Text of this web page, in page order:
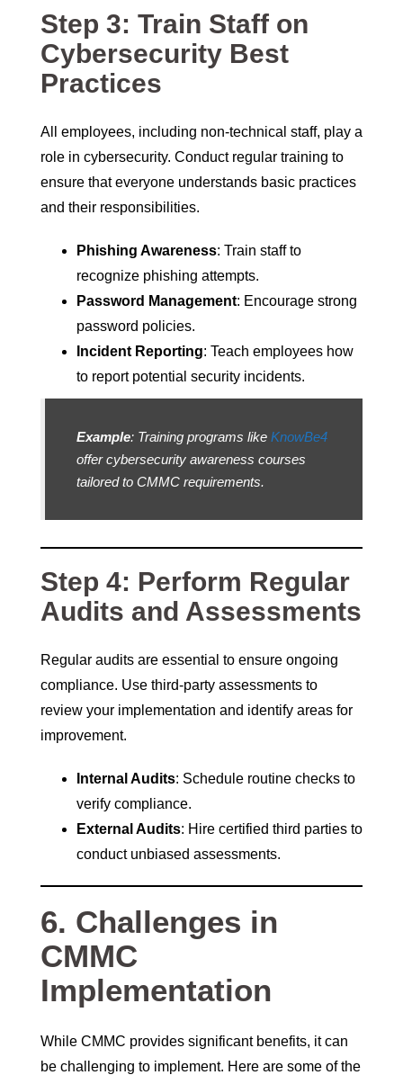
Step 3: Train Staff on
Cybersecurity Best
Practices
All employees, including non-technical staff, play a
role in cybersecurity. Conduct regular training to
ensure that everyone understands basic practices
and their responsibilities.
Phishing Awareness: Train staff to
recognize phishing attempts.
Password Management: Encourage strong
password policies.
Incident Reporting: Teach employees how
to report potential security incidents.
Example: Training programs like KnowBe4
offer cybersecurity awareness courses
tailored to CMMC requirements.
Step 4: Perform Regular
Audits and Assessments
Regular audits are essential to ensure ongoing
compliance. Use third-party assessments to
review your implementation and identify areas for
improvement.
Internal Audits: Schedule routine checks to
verify compliance.
External Audits: Hire certified third parties to
conduct unbiased assessments.
6. Challenges in
CMMC
Implementation
While CMMC provides significant benefits, it can
be challenging to implement. Here are some of the